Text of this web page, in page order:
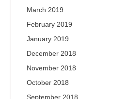
March 2019
February 2019
January 2019
December 2018
November 2018
October 2018
September 2018